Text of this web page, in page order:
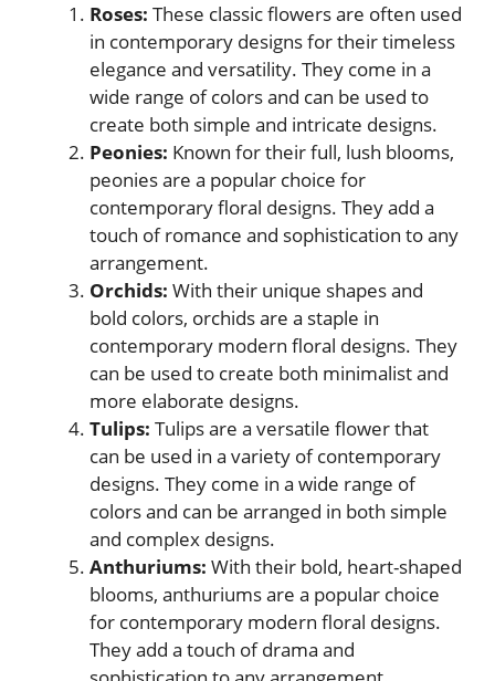
Roses: These classic flowers are often used
in contemporary designs for their timeless
elegance and versatility. They come in a
wide range of colors and can be used to
create both simple and intricate designs.
Peonies: Known for their full, lush blooms,
peonies are a popular choice for
contemporary floral designs. They add a
touch of romance and sophistication to any
arrangement.
Orchids: With their unique shapes and
bold colors, orchids are a staple in
contemporary modern floral designs. They
can be used to create both minimalist and
more elaborate designs.
Tulips: Tulips are a versatile flower that
can be used in a variety of contemporary
designs. They come in a wide range of
colors and can be arranged in both simple
and complex designs.
Anthuriums: With their bold, heart-shaped
blooms, anthuriums are a popular choice
for contemporary modern floral designs.
They add a touch of drama and